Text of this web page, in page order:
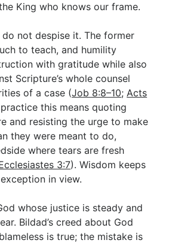
King who knows our frame.
not despise it. The former
to teach, and humility
with gratitude while also
Scripture’s whole counsel
of a case (Job 8:8–10; Acts
this means quoting
and resisting the urge to make
they were meant to do,
where tears are fresh
3:7). Wisdom keeps
in view.
whose justice is steady and
Bildad’s creed about God
is true; the mistake is